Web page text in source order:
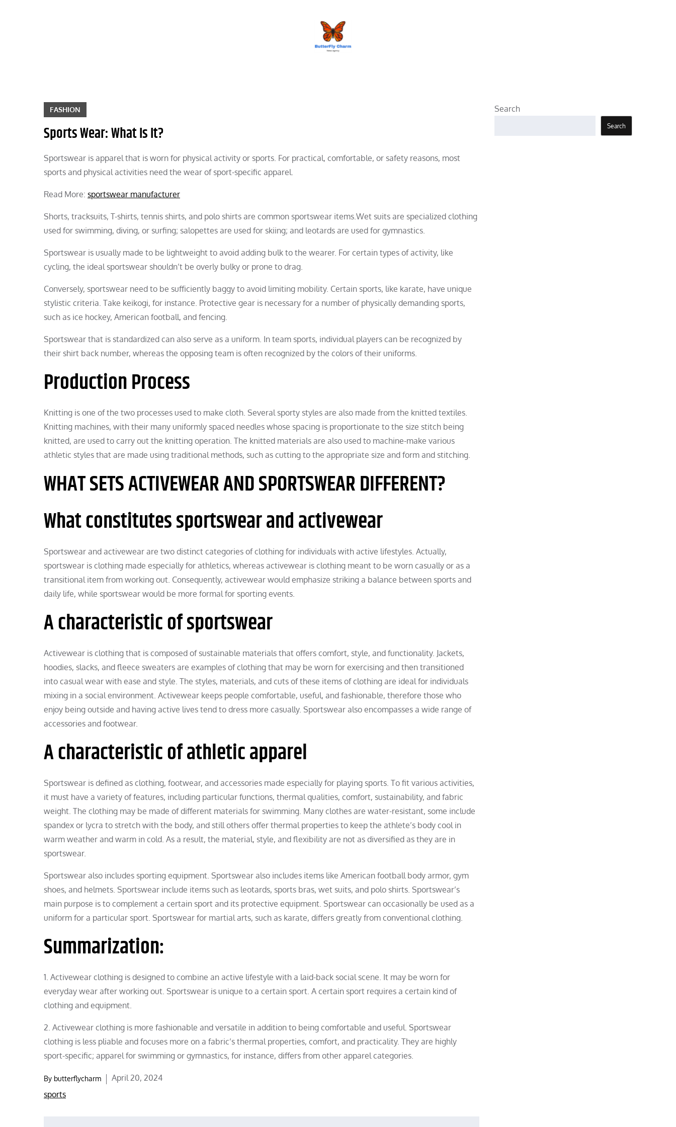
FASHION
Sports Wear: What Is It?
Sportswear is apparel that is worn for physical activity or sports. For practical, comfortable, or safety reasons, most
sports and physical activities need the wear of sport-specific apparel.
Read More: sportswear manufacturer
Shorts, tracksuits, T-shirts, tennis shirts, and polo shirts are common sportswear items.Wet suits are specialized clothing
used for swimming, diving, or surfing; salopettes are used for skiing; and leotards are used for gymnastics.
Sportswear is usually made to be lightweight to avoid adding bulk to the wearer. For certain types of activity, like
cycling, the ideal sportswear shouldn’t be overly bulky or prone to drag.
Conversely, sportswear need to be sufficiently baggy to avoid limiting mobility. Certain sports, like karate, have unique
stylistic criteria. Take keikogi, for instance. Protective gear is necessary for a number of physically demanding sports,
such as ice hockey, American football, and fencing.
Sportswear that is standardized can also serve as a uniform. In team sports, individual players can be recognized by
their shirt back number, whereas the opposing team is often recognized by the colors of their uniforms.
Production Process
Knitting is one of the two processes used to make cloth. Several sporty styles are also made from the knitted textiles.
Knitting machines, with their many uniformly spaced needles whose spacing is proportionate to the size stitch being
knitted, are used to carry out the knitting operation. The knitted materials are also used to machine-make various
athletic styles that are made using traditional methods, such as cutting to the appropriate size and form and stitching.
WHAT SETS ACTIVEWEAR AND SPORTSWEAR DIFFERENT?
What constitutes sportswear and activewear
Sportswear and activewear are two distinct categories of clothing for individuals with active lifestyles. Actually,
sportswear is clothing made especially for athletics, whereas activewear is clothing meant to be worn casually or as a
transitional item from working out. Consequently, activewear would emphasize striking a balance between sports and
daily life, while sportswear would be more formal for sporting events.
A characteristic of sportswear
Activewear is clothing that is composed of sustainable materials that offers comfort, style, and functionality. Jackets,
hoodies, slacks, and fleece sweaters are examples of clothing that may be worn for exercising and then transitioned
into casual wear with ease and style. The styles, materials, and cuts of these items of clothing are ideal for individuals
mixing in a social environment. Activewear keeps people comfortable, useful, and fashionable, therefore those who
enjoy being outside and having active lives tend to dress more casually. Sportswear also encompasses a wide range of
accessories and footwear.
A characteristic of athletic apparel
Sportswear is defined as clothing, footwear, and accessories made especially for playing sports. To fit various activities,
it must have a variety of features, including particular functions, thermal qualities, comfort, sustainability, and fabric
weight. The clothing may be made of different materials for swimming. Many clothes are water-resistant, some include
spandex or lycra to stretch with the body, and still others offer thermal properties to keep the athlete’s body cool in
warm weather and warm in cold. As a result, the material, style, and flexibility are not as diversified as they are in
sportswear.
Sportswear also includes sporting equipment. Sportswear also includes items like American football body armor, gym
shoes, and helmets. Sportswear include items such as leotards, sports bras, wet suits, and polo shirts. Sportswear’s
main purpose is to complement a certain sport and its protective equipment. Sportswear can occasionally be used as a
uniform for a particular sport. Sportswear for martial arts, such as karate, differs greatly from conventional clothing.
Summarization:
1. Activewear clothing is designed to combine an active lifestyle with a laid-back social scene. It may be worn for
everyday wear after working out. Sportswear is unique to a certain sport. A certain sport requires a certain kind of
clothing and equipment.
2. Activewear clothing is more fashionable and versatile in addition to being comfortable and useful. Sportswear
clothing is less pliable and focuses more on a fabric’s thermal properties, comfort, and practicality. They are highly
sport-specific; apparel for swimming or gymnastics, for instance, differs from other apparel categories.
By butterflycharm
Posted
April 20, 2024
sports
Search
Search